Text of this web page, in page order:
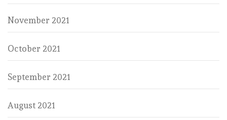
November 2021
October 2021
September 2021
August 2021